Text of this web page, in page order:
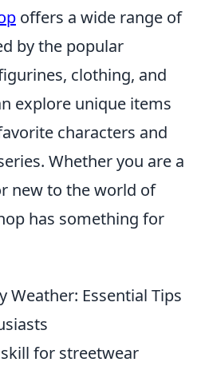
offers a wide range of
by the popular
clothing, and
explore unique items
characters and
Whether you are a
new to the world of
has something for
Weather: Essential Tips
for streetwear